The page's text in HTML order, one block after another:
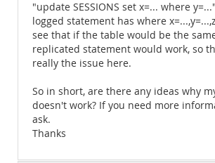
"update SESSIONS set x=... where
logged statement has where
see that if the table would be the
replicated statement would work, so
really the issue here.
So in short, are there any ideas why
doesn't work? If you need more
ask.
Thanks